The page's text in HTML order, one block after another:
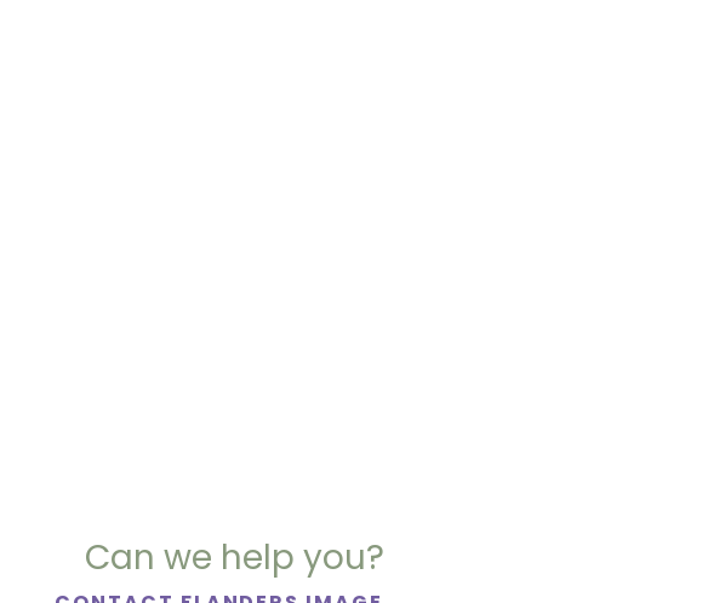
Can we help you?